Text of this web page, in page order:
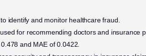
identify and monitor healthcare fraud.
for recommending doctors and insurance
and MAE of 0.0422.